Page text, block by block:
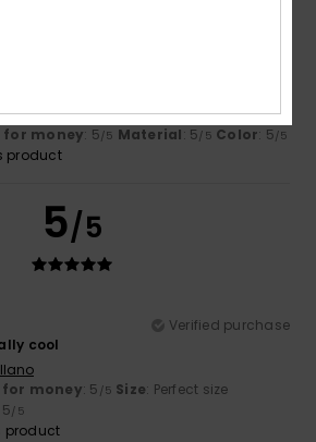
for money: 5/5 Material: 5/5 Color: 5/5
product
5/5
Verified purchase
cool
for money: 5 /5 Size: Perfect size
5/5
product